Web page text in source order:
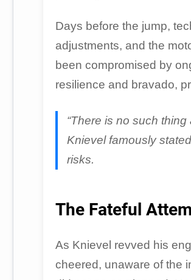
Days before the jump,
adjustments, and the
been compromised by
resilience and bravado,
“There is no such thing
Knievel famously
risks.
The Fateful
As Knievel revved his
cheered, unaware of the